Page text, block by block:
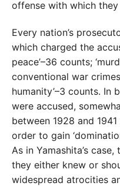
offense with which they
Every nation’s
which charged the
peace’–36 counts;
conventional war
humanity’–3 counts. In
were accused,
between 1928 and 1941
order to gain
As in Yamashita’s
they either knew or
widespread atrocities